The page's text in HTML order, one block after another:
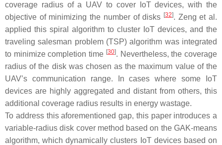
coverage radius of a UAV to cover IoT devices, with the
objective of minimizing the number of disks [32]. Zeng et al.
applied this spiral algorithm to cluster IoT devices, and the
traveling salesman problem (TSP) algorithm was integrated
to minimize completion time [30]. Nevertheless, the coverage
radius of the disk was chosen as the maximum value of the
UAV’s communication range. In cases where some IoT
devices are highly aggregated and distant from others, this
additional coverage radius results in energy wastage.
To address this aforementioned gap, this paper introduces a
variable-radius disk cover method based on the GAK-means
algorithm, which dynamically clusters IoT devices based on